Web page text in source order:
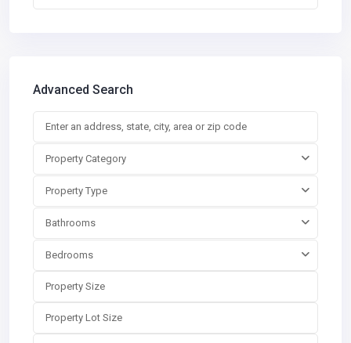
Advanced Search
Property Category
Property Type
Bathrooms
Bedrooms